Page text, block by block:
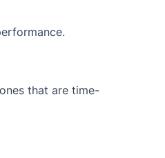
that are time-